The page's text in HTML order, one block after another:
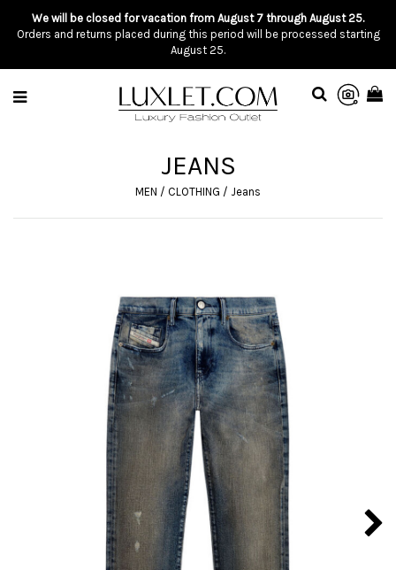
We will be closed for vacation from August 7 through August 25.
Orders and returns placed during this period will be processed starting
August 25.
JEANS
MEN / CLOTHING / Jeans